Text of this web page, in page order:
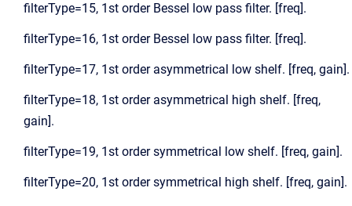
filterType=15, 1st order Bessel low pass filter. [freq].
filterType=16, 1st order Bessel low pass filter. [freq].
filterType=17, 1st order asymmetrical low shelf. [freq, gain].
filterType=18, 1st order asymmetrical high shelf. [freq,
gain].
filterType=19, 1st order symmetrical low shelf. [freq, gain].
filterType=20, 1st order symmetrical high shelf. [freq, gain].